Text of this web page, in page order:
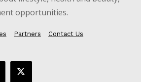
opportunities.
Partners
Contact Us